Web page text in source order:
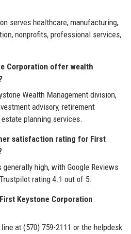
serves healthcare, manufacturing,
nonprofits, professional services,
Corporation offer wealth
Wealth Management division,
advisory, retirement
planning services.
satisfaction rating for First
high, with Google Reviews
rating 4.1 out of 5.
Keystone Corporation
at (570) 759-2111 or the helpdesk